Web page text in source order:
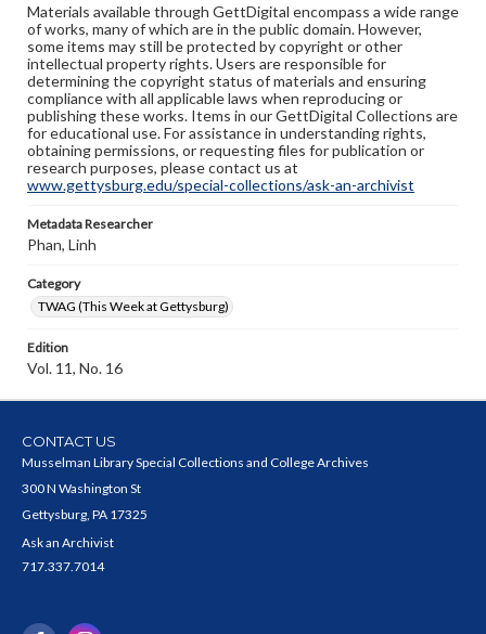
Materials available through GettDigital encompass a wide range
of works, many of which are in the public domain. However,
some items may still be protected by copyright or other
intellectual property rights. Users are responsible for
determining the copyright status of materials and ensuring
compliance with all applicable laws when reproducing or
publishing these works. Items in our GettDigital Collections are
for educational use. For assistance in understanding rights,
obtaining permissions, or requesting files for publication or
research purposes, please contact us at
www.gettysburg.edu/special-collections/ask-an-archivist
Metadata Researcher
Phan, Linh
Category
TWAG (This Week at Gettysburg)
Edition
Vol. 11, No. 16
CONTACT US
Musselman Library Special Collections and College Archives
300 N Washington St
Gettysburg, PA 17325
Ask an Archivist
717.337.7014